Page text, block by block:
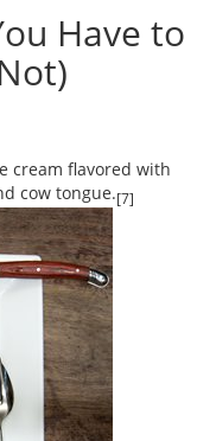
Have to
cream flavored with
cow tongue.[7]